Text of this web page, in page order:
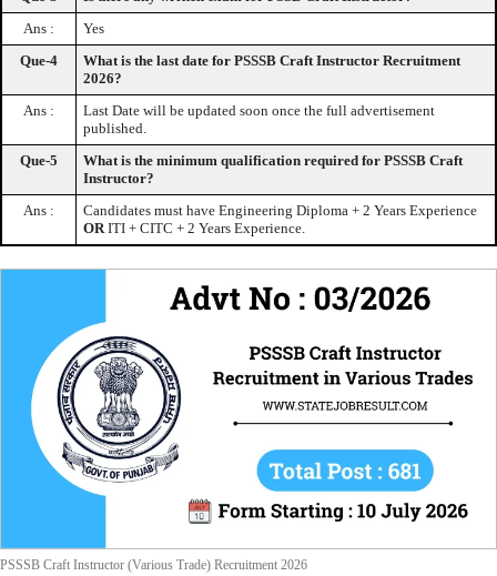
Ans :
Yes
Que-4
What is the last date for PSSSB Craft Instructor Recruitment
2026?
Ans :
Last Date will be updated soon once the full advertisement
published.
Que-5
What is the minimum qualification required for PSSSB Craft
Instructor?
Ans :
Candidates must have Engineering Diploma + 2 Years Experience
OR ITI + CITC + 2 Years Experience.
PSSSB Craft Instructor (Various Trade) Recruitment 2026